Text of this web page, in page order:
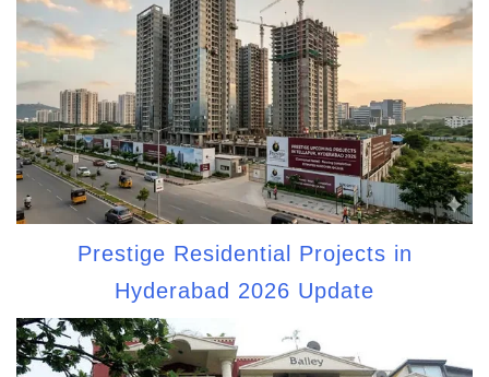
Prestige Residential Projects in
Hyderabad 2026 Update